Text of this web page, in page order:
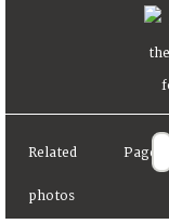
Related
photos
Page